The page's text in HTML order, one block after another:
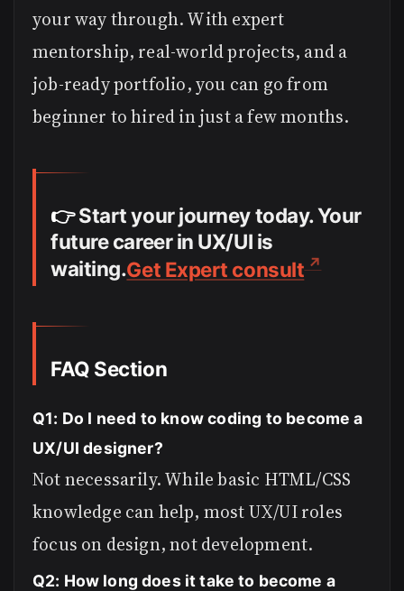
your way through. With expert
mentorship, real-world projects, and a
job-ready portfolio, you can go from
beginner to hired in just a few months.
👉Start your journey today. Your
future career in UX/UI is
waiting.Get Expert consult
FAQ Section
Q1: Do I need to know coding to become a
UX/UI designer?
Not necessarily. While basic HTML/CSS
knowledge can help, most UX/UI roles
focus on design, not development.
Q2: How long does it take to become a